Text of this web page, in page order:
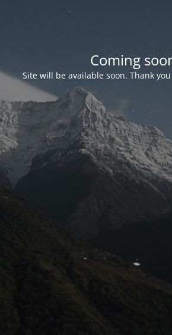
Coming
Site will be available soon. Thank